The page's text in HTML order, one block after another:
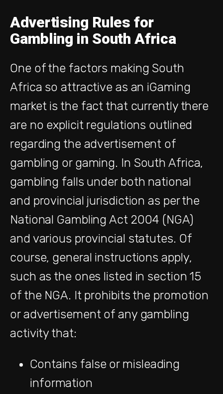
Advertising Rules for
Gambling in South Africa
One of the factors making South
Africa so attractive as an iGaming
market is the fact that currently there
are no explicit regulations outlined
regarding the advertisement of
gambling or gaming. In South Africa,
gambling falls under both national
and provincial jurisdiction as per the
National Gambling Act 2004 (NGA)
and various provincial statutes. Of
course, general instructions apply,
such as the ones listed in section 15
of the NGA. It prohibits the promotion
or advertisement of any gambling
activity that:
Contains false or misleading
information